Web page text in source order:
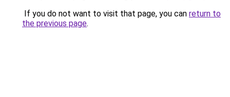
If you do not want to visit that page, you can return to
the previous page.